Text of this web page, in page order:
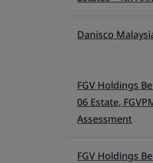
Danisco
FGV Holdings
06 Estate,
Assessment
FGV Holdings